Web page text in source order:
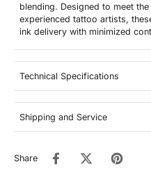
blending. Designed to meet
experienced tattoo artists,
ink delivery with minimized
Technical Specifications
Shipping and Service
Share